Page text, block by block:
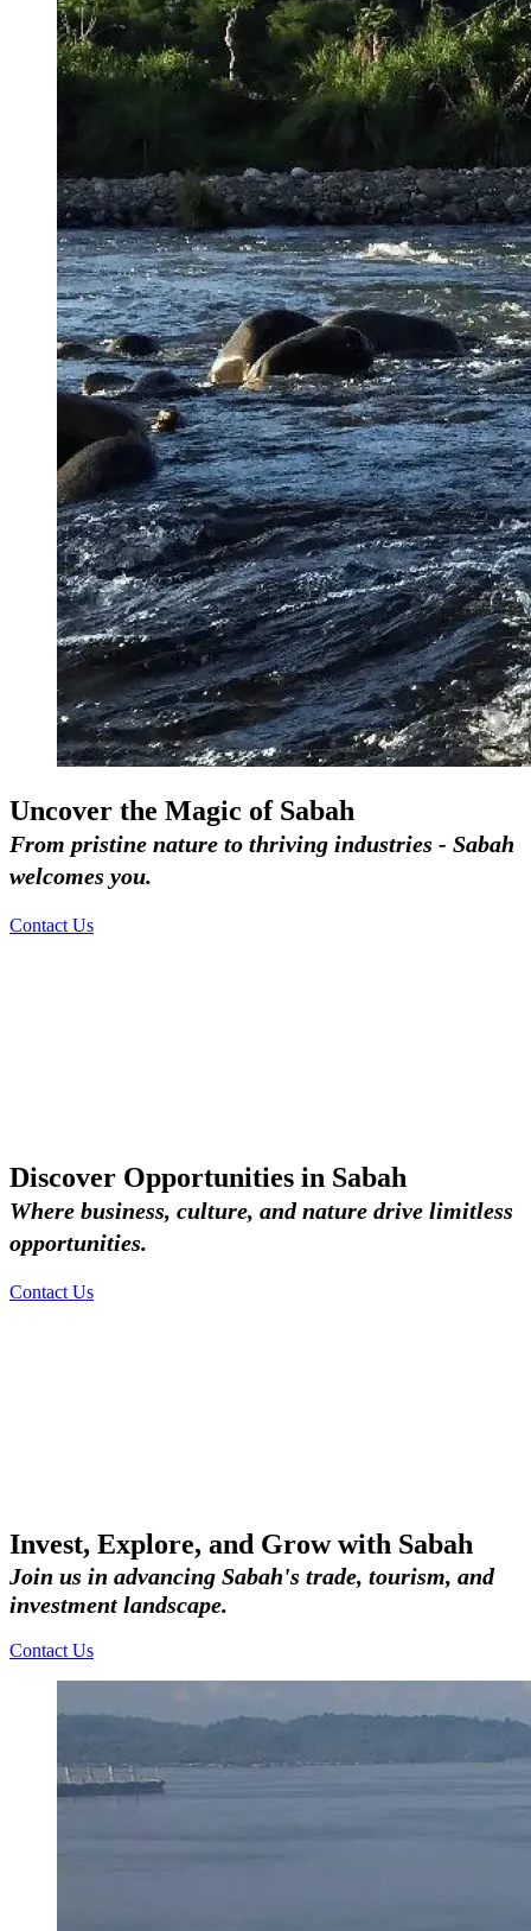
Uncover the Magic of Sabah
From pristine nature to thriving industries - Sabah
welcomes you.
Contact Us
Discover Opportunities in Sabah
Where business, culture, and nature drive limitless
opportunities.
Contact Us
Invest, Explore, and Grow with Sabah
Join us in advancing Sabah's trade, tourism, and
investment landscape.
Contact Us